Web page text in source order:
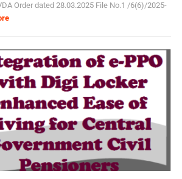
Order dated 28.03.2025 File No.1 /6(6)/2025-